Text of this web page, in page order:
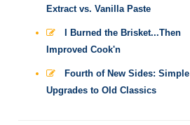
Extract vs. Vanilla Paste
I Burned the Brisket...Then
Improved Cook'n
Fourth of New Sides: Simple
Upgrades to Old Classics